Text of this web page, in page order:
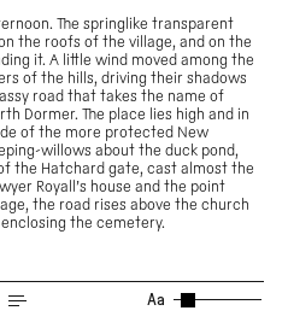
The springlike transparent
the roofs of the village, and on the
it. A little wind moved among the
of the hills, driving their shadows
road that takes the name of
Dormer. The place lies high and in
of the more protected New
willows about the duck pond,
the Hatchard gate, cast almost the
Royall’s house and the point
the road rises above the church
the cemetery.
Aa